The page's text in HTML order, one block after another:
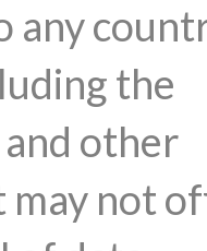
any
the
other
may not